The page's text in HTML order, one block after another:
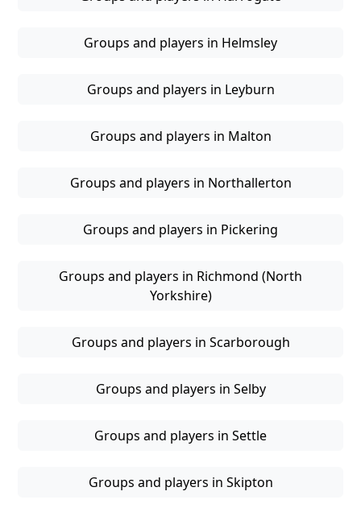
Groups and players in Helmsley
Groups and players in Leyburn
Groups and players in Malton
Groups and players in Northallerton
Groups and players in Pickering
Groups and players in Richmond (North
Yorkshire)
Groups and players in Scarborough
Groups and players in Selby
Groups and players in Settle
Groups and players in Skipton